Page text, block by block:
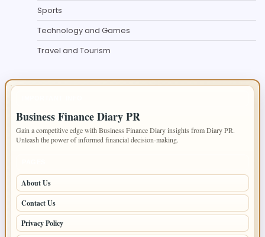
Sports
Technology and Games
Travel and Tourism
Business Finance Diary PR
Gain a competitive edge with Business Finance Diary insights from Diary PR.
Unleash the power of informed financial decision-making.
About Us
Contact Us
Privacy Policy